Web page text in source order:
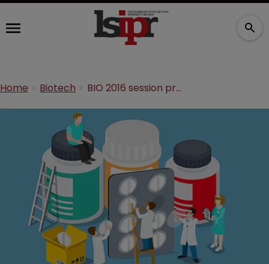
Home Biotech BIO 2016 session preview: “No Patent, No Cure”